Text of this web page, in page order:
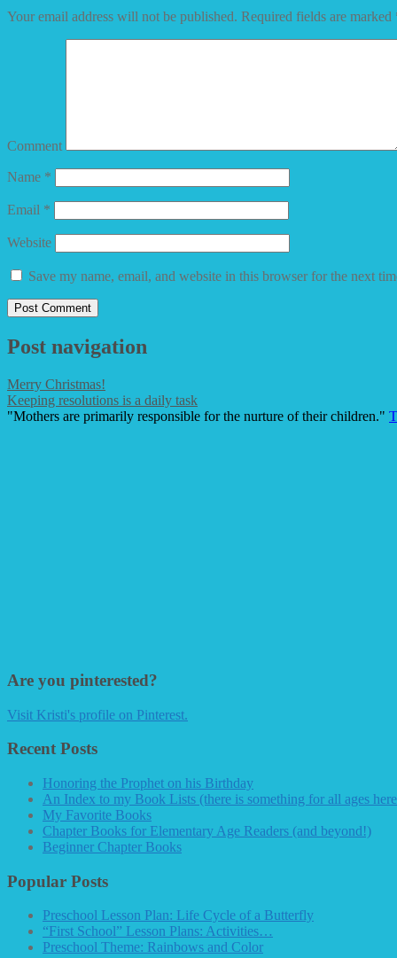
Your email address will not be published. Required fields are marked
Comment
Name *
Email *
Website
Save my name, email, and website in this browser for the next
Post navigation
Merry Christmas!
Keeping resolutions is a daily task
"Mothers are primarily responsible for the nurture of their children."
Are you pinterested?
Visit Kristi's profile on Pinterest.
Recent Posts
Honoring the Prophet on his Birthday
An Index to my Book Lists (there is something for all ages
My Favorite Books
Chapter Books for Elementary Age Readers (and beyond!)
Beginner Chapter Books
Popular Posts
Preschool Lesson Plan: Life Cycle of a Butterfly
“First School” Lesson Plans: Activities…
Preschool Theme: Rainbows and Color